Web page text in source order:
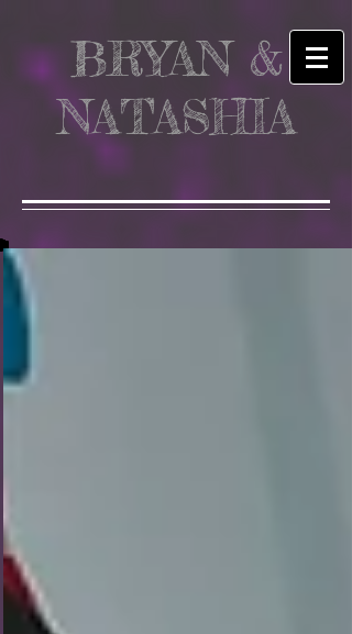
BRYAN &
NATASHIA